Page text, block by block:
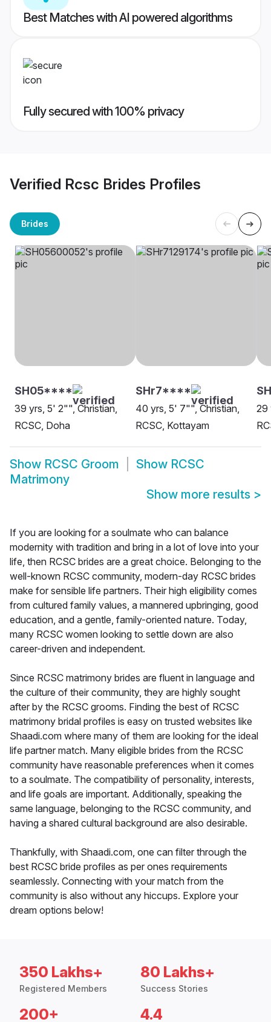
Best Matches with AI powered algorithms
Fully secured with 100% privacy
Verified Rcsc Brides Profiles
Brides
SH05****
39 yrs, 5' 2"", Christian,
RCSC, Doha
SHr7****
40 yrs, 5' 7"", Christian,
RCSC, Kottayam
29
Show RCSC Groom Show RCSC
Matrimony
Show more results >
If you are looking for a soulmate who can balance
modernity with tradition and bring in a lot of love into your
life, then RCSC brides are a great choice. Belonging to the
well-known RCSC community, modern-day RCSC brides
make for sensible life partners. Their high eligibility comes
from cultured family values, a mannered upbringing, good
education, and a gentle, family-oriented nature. Today,
many RCSC women looking to settle down are also
career-driven and independent.
Since RCSC matrimony brides are fluent in language and
the culture of their community, they are highly sought
after by the RCSC grooms. Finding the best of RCSC
matrimony bridal profiles is easy on trusted websites like
Shaadi.com where many of them are looking for the ideal
life partner match. Many eligible brides from the RCSC
community have reasonable preferences when it comes
to a soulmate. The compatibility of personality, interests,
and life goals are important. Additionally, speaking the
same language, belonging to the RCSC community, and
having a shared cultural background are also desirable.
Thankfully, with Shaadi.com, one can filter through the
best RCSC bride profiles as per ones requirements
seamlessly. Connecting with your match from the
community is also without any hiccups. Explore your
dream options below!
350 Lakhs+
Registered Members
80 Lakhs+
Success Stories
200+ 4.4